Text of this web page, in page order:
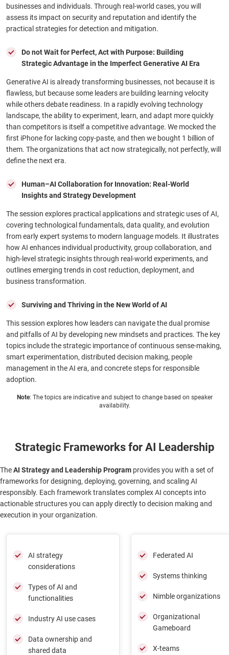
businesses and individuals. Through real-world cases, you will
assess its impact on security and reputation and identify the
practical strategies for detection and mitigation.
Do not Wait for Perfect, Act with Purpose: Building
Strategic Advantage in the Imperfect Generative AI Era
Generative AI is already transforming businesses, not because it is
flawless, but because some leaders are building learning velocity
while others debate readiness. In a rapidly evolving technology
landscape, the ability to experiment, learn, and adapt more quickly
than competitors is itself a competitive advantage. We mocked the
first iPhone for lacking copy-paste, and then we bought 1 billion of
them. The organizations that act now strategically, not perfectly, will
define the next era.
Human–AI Collaboration for Innovation: Real-World
Insights and Strategy Development
The session explores practical applications and strategic uses of AI,
covering technological fundamentals, data quality, and evolution
from early expert systems to modern language models. It illustrates
how AI enhances individual productivity, group collaboration, and
high-level strategic insights through real-world experiments, and
outlines emerging trends in cost reduction, deployment, and
business transformation.
Surviving and Thriving in the New World of AI
This session explores how leaders can navigate the dual promise
and pitfalls of AI by developing new mindsets and practices. The key
topics include the strategic importance of continuous sense-making,
smart experimentation, distributed decision making, people
management in the AI era, and concrete steps for responsible
adoption.
Note: The topics are indicative and subject to change based on speaker
availability.
Strategic Frameworks for AI Leadership
TheAI Strategy and Leadership Program provides you with a set of
frameworks for designing, deploying, governing, and scaling AI
responsibly. Each framework translates complex AI concepts into
actionable structures you can apply directly to decision making and
execution in your organization.
AI strategy
considerations
Types of AI and
functionalities
Industry AI use cases
Data ownership and
shared data
Federated AI
Systems thinking
Nimble organizations
Organizational
Gameboard
X-teams